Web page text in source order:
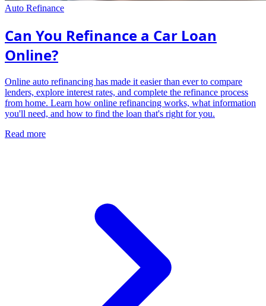
Auto Refinance
Can You Refinance a Car Loan
Online?
Online auto refinancing has made it easier than ever to compare
lenders, explore interest rates, and complete the refinance process
from home. Learn how online refinancing works, what information
you'll need, and how to find the loan that's right for you.
Read more